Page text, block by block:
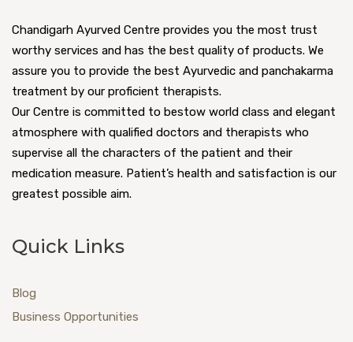
Chandigarh Ayurved Centre provides you the most trust
worthy services and has the best quality of products. We
assure you to provide the best Ayurvedic and panchakarma
treatment by our proficient therapists.
Our Centre is committed to bestow world class and elegant
atmosphere with qualified doctors and therapists who
supervise all the characters of the patient and their
medication measure. Patient’s health and satisfaction is our
greatest possible aim.
Quick Links
Blog
Business Opportunities